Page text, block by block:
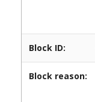
Block ID:
Block reason: